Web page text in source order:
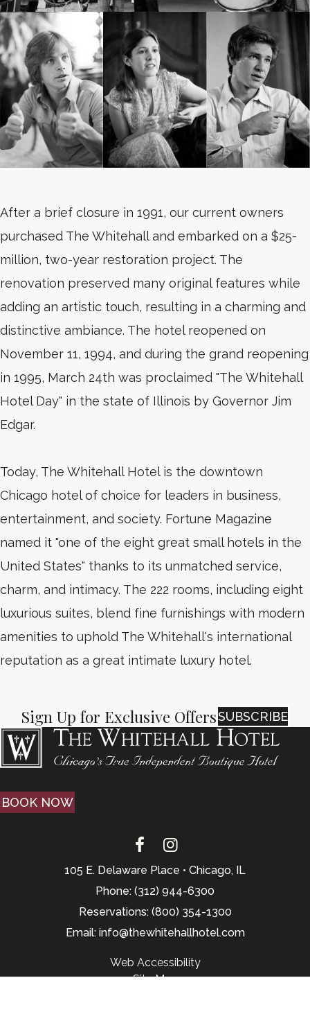
After a brief closure in 1991, our current owners
purchased The Whitehall and embarked on a $25-
million, two-year restoration project. The
renovation preserved many original features while
adding an artistic touch, resulting in a charming and
distinctive ambiance. The hotel reopened on
November 11, 1994, and during the grand reopening
in 1995, March 24th was proclaimed "The Whitehall
Hotel Day" in the state of Illinois by Governor Jim
Edgar.
Today, The Whitehall Hotel is the downtown
Chicago hotel of choice for leaders in business,
entertainment, and society. Fortune Magazine
named it "one of the eight great small hotels in the
United States" thanks to its unmatched service,
charm, and intimacy. The 222 rooms, including eight
luxurious suites, blend fine furnishings with modern
amenities to uphold The Whitehall's international
reputation as a great intimate luxury hotel.
Sign Up for Exclusive OffersSUBSCRIBE
BOOK NOW
105 E. Delaware Place • Chicago, IL
Phone: (312) 944-6300
Reservations: (800) 354-1300
Email: info@thewhitehallhotel.com
Web Accessibility
Site Map